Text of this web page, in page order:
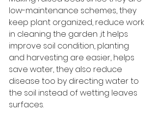
low-maintenance schemes, they
keep plant organized, reduce work
in cleaning the garden ,it helps
improve soil condition, planting
and harvesting are easier, helps
save water, they also reduce
disease too by directing water to
the soil instead of wetting leaves
surfaces.